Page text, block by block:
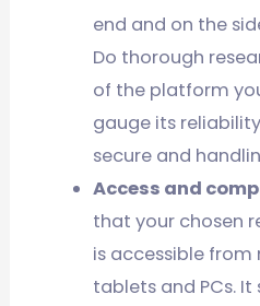
end and on the
Do thorough
of the platform
gauge its
secure and
Access and
that your chosen
is accessible from
tablets and PCs.